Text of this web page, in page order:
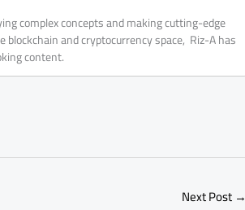
complex concepts and making cutting-edge
blockchain and cryptocurrency space, Riz-A has
content.
Next Post →